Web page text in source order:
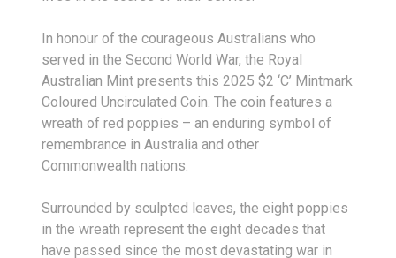
In honour of the courageous Australians who
served in the Second World War, the Royal
Australian Mint presents this 2025 $2 ‘C’ Mintmark
Coloured Uncirculated Coin. The coin features a
wreath of red poppies – an enduring symbol of
remembrance in Australia and other
Commonwealth nations.
Surrounded by sculpted leaves, the eight poppies
in the wreath represent the eight decades that
have passed since the most devastating war in